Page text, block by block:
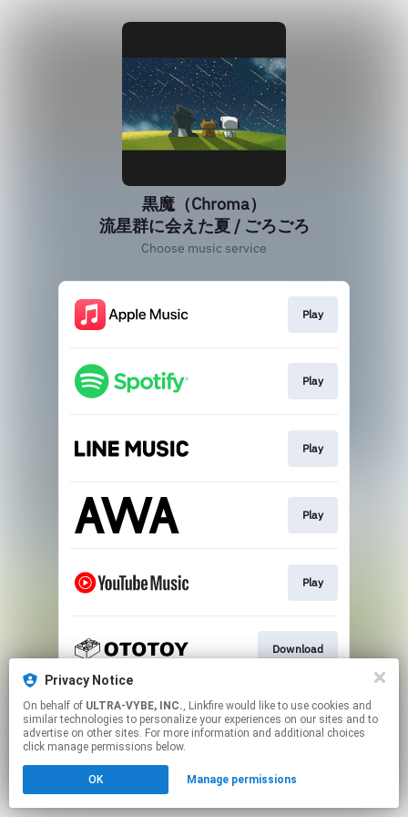
黒魔（Chroma）
流星群に会えた夏 / ごろごろ
Choose music service
Play
Play
Play
Play
Play
Download
This page may contain affiliate links.
By using this service, you agree to the use of cookies.
Click hereto manage your permissions.
Privacy Notice
On behalf of ULTRA-VYBE, INC., Linkfire would like to use cookies and
similar technologies to personalize your experiences on our sites and to
advertise on other sites. For more information and additional choices
click manage permissions below.
OK Manage permissions